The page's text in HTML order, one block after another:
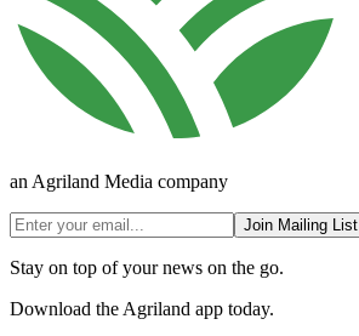
an Agriland Media company
Join Mailing List
Stay on top of your news on the go.
Download the Agriland app today.